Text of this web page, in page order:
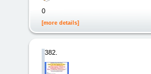
0
[more details]
382.